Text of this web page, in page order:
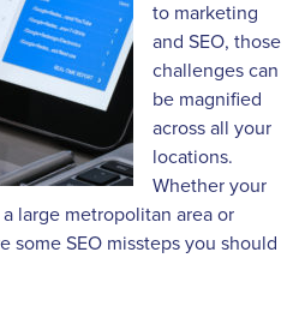
to marketing
and SEO, those
challenges can
be magnified
across all your
locations.
Whether your
large metropolitan area or
some SEO missteps you should